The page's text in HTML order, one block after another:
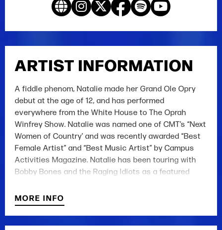
ARTIST INFORMATION
A fiddle phenom, Natalie made her Grand Ole Opry
debut at the age of 12, and has performed
everywhere from the White House to The Oprah
Winfrey Show. Natalie was named one of CMT’s “Next
Women of Country’ and was recently awarded “Best
Female Artist” and “Best Music Artist” by Campus
Activities Magazine. Natalie has been touring with
Bobby Bones and the Raging Idiots as a featured
and was a contestant on NBC's The Voice (Season
13).
MORE INFO